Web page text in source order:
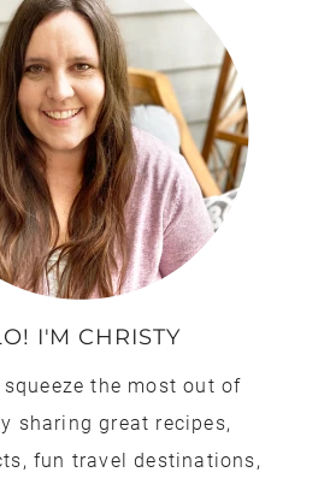
I'M CHRISTY
squeeze the most out of
sharing great recipes,
fun travel destinations,